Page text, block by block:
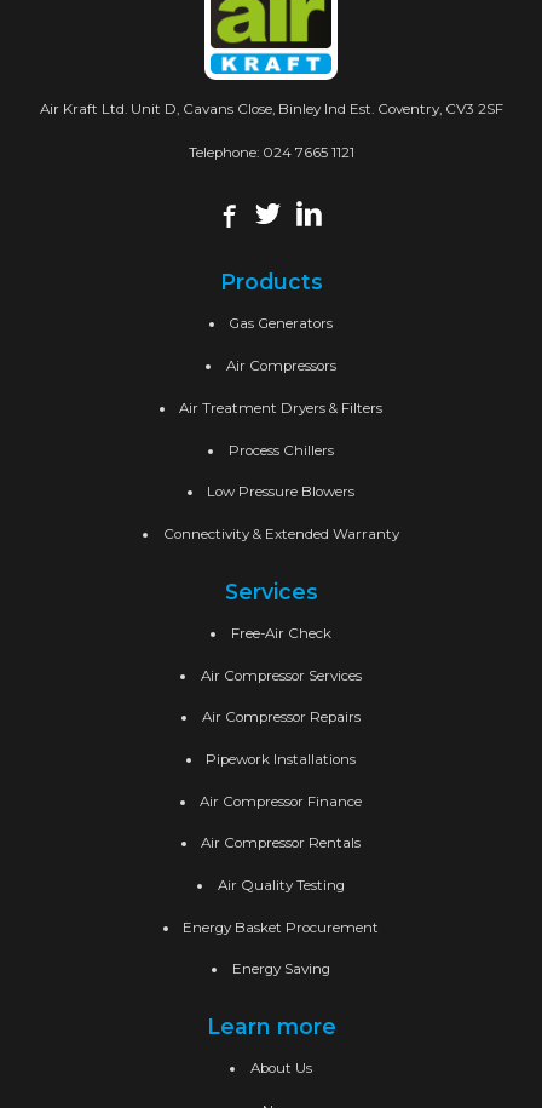
Air Kraft Ltd. Unit D, Cavans Close, Binley Ind Est. Coventry, CV3 2SF
Telephone: 024 7665 1121
Products
Gas Generators
Air Compressors
Air Treatment Dryers & Filters
Process Chillers
Low Pressure Blowers
Connectivity & Extended Warranty
Services
Free-Air Check
Air Compressor Services
Air Compressor Repairs
Pipework Installations
Air Compressor Finance
Air Compressor Rentals
Air Quality Testing
Energy Basket Procurement
Energy Saving
Learn more
About Us